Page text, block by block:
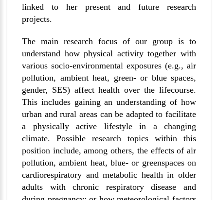
linked to her present and future research
projects.
The main research focus of our group is to
understand how physical activity together with
various socio-environmental exposures (e.g., air
pollution, ambient heat, green- or blue spaces,
gender, SES) affect health over the lifecourse.
This includes gaining an understanding of how
urban and rural areas can be adapted to facilitate
a physically active lifestyle in a changing
climate. Possible research topics within this
position include, among others, the effects of air
pollution, ambient heat, blue- or greenspaces on
cardiorespiratory and metabolic healthin older
adults with chronic respiratory disease and